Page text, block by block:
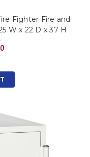
Fighter Fire and
W x 22 D x 37 H